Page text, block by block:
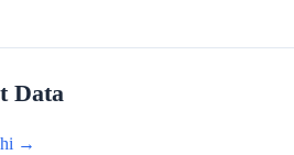
Data
→